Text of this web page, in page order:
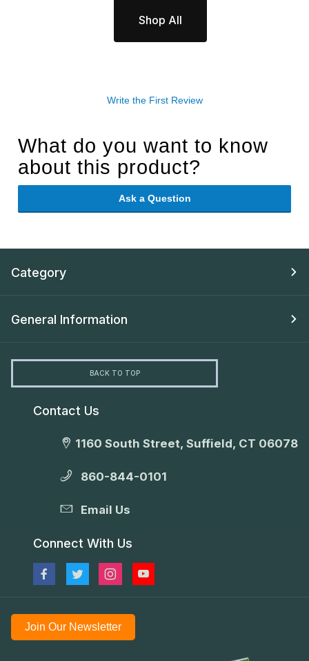
Shop All
Write the First Review
What do you want to know
about this product?
Ask a Question
Category
General Information
BACK TO TOP
Contact Us
1160 South Street, Suffield, CT 06078
860-844-0101
Email Us
Connect With Us
Join Our Newsletter